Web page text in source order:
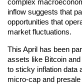
complex
inflow suggests that
opportunities that
market fluctuations.
This April has been
assets like Bitcoin
to sticky inflation data
micro-cap and